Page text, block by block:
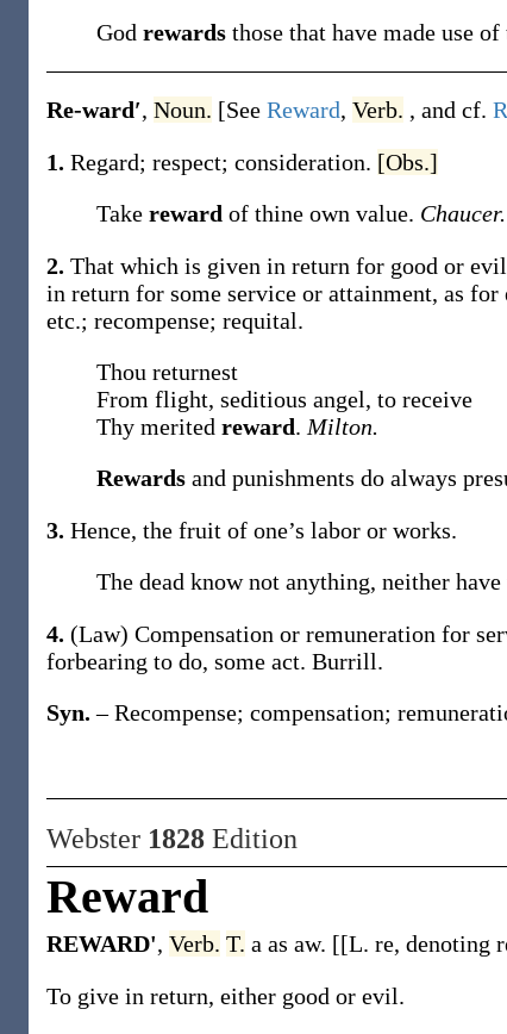
God rewards those that have made use
Re-ward′, Noun. [See Reward, Verb. , and cf.
1. Regard; respect; consideration. [Obs.]
Take reward of thine own value. Chaucer.
2. That which is given in return for good or
in return for some service or attainment, as
etc.; recompense; requital.
Thou returnest
From flight, seditious angel, to receive
Thy merited reward. Milton.
Rewards and punishments do always
3. Hence, the fruit of one’s labor or works.
The dead know not anything, neither
4. (Law) Compensation or remuneration for
forbearing to do, some act. Burrill.
Syn.– Recompense; compensation;
Webster 1828 Edition
Reward
REWARD', Verb. T. a as aw. [[L. re, denoting
To give in return, either good or evil.